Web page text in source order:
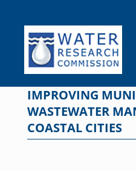
content
IMPROVING
WASTEWATER
COASTAL CITIES